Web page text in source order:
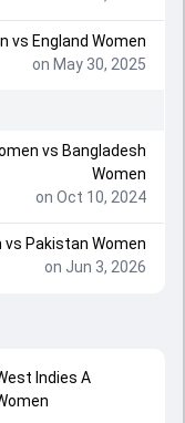
vs England Women
on May 30, 2025
vs Bangladesh
Women
on Oct 10, 2024
vs Pakistan Women
on Jun 3, 2026
Indies A